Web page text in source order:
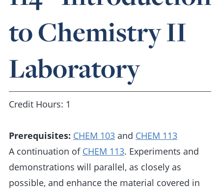
to Chemistry II
Laboratory
Credit Hours: 1
Prerequisites: CHEM 103 and CHEM 113
A continuation of CHEM 113. Experiments and
demonstrations will parallel, as closely as
possible, and enhance the material covered in